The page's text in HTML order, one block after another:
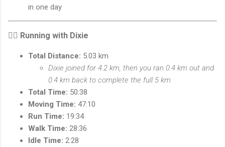
in one day
🏃‍♂️ Running with Dixie
Total Distance: 5.03 km
Dixie joined for 4.2 km, then you ran 0.4 km out and
0.4 km back to complete the full 5 km
Total Time: 50:38
Moving Time: 47:10
Run Time: 19:34
Walk Time: 28:36
Idle Time: 2:28